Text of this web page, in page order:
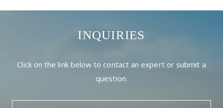
INQUIRIES
Click on the link below to contact an expert or submit a
question.